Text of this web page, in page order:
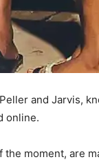
and Jarvis,
online.
moment, are